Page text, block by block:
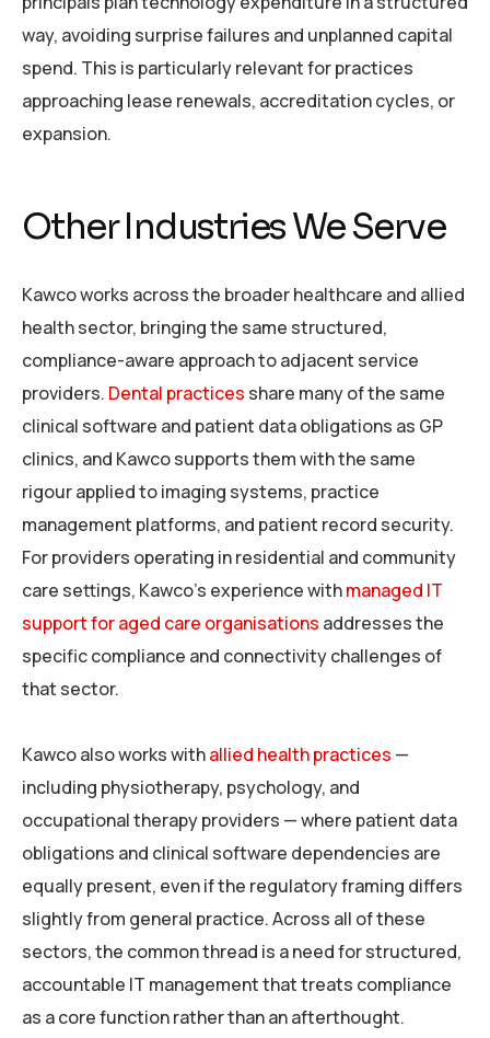
way, avoiding surprise failures and unplanned capital
spend. This is particularly relevant for practices
approaching lease renewals, accreditation cycles, or
expansion.
Other Industries We Serve
Kawco works across the broader healthcare and allied
health sector, bringing the same structured,
compliance-aware approach to adjacent service
providers. Dental practices share many of the same
clinical software and patient data obligations as GP
clinics, and Kawco supports them with the same
rigour applied to imaging systems, practice
management platforms, and patient record security.
For providers operating in residential and community
care settings, Kawco’s experience withmanaged IT
support for aged care organisations addresses the
specific compliance and connectivity challenges of
that sector.
Kawco also works withallied health practices —
including physiotherapy, psychology, and
occupational therapy providers — where patient data
obligations and clinical software dependencies are
equally present, even if the regulatory framing differs
slightly from general practice. Across all of these
sectors, the common thread is a need for structured,
accountable IT management that treats compliance
as a core function rather than an afterthought.